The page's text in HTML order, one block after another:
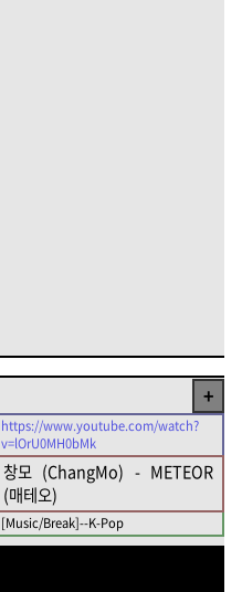
+
https://www.youtube.com/watch?
v=lOrU0MH0bMk
창모 (ChangMo) - METEOR
(매테오)
[Music/Break]--K-Pop